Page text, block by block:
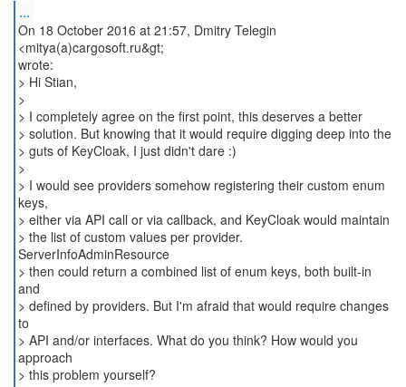
...
On 18 October 2016 at 21:57, Dmitry Telegin
<mitya(a)cargosoft.ru&gt;
wrote:
> Hi Stian,
>
> I completely agree on the first point, this deserves a better
> solution. But knowing that it would require digging deep into the
> guts of KeyCloak, I just didn't dare :)
>
> I would see providers somehow registering their custom enum
keys,
> either via API call or via callback, and KeyCloak would maintain
> the list of custom values per provider.
ServerInfoAdminResource
> then could return a combined list of enum keys, both built-in
and
> defined by providers. But I'm afraid that would require changes
to
> API and/or interfaces. What do you think? How would you
approach
> this problem yourself?